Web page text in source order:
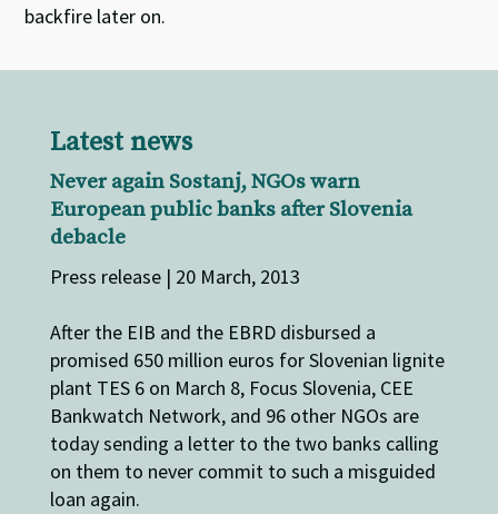
backfire later on.
Latest news
Never again Sostanj, NGOs warn
European public banks after Slovenia
debacle
Press release | 20 March, 2013
After the EIB and the EBRD disbursed a
promised 650 million euros for Slovenian lignite
plant TES 6 on March 8, Focus Slovenia, CEE
Bankwatch Network, and 96 other NGOs are
today sending a letter to the two banks calling
on them to never commit to such a misguided
loan again.